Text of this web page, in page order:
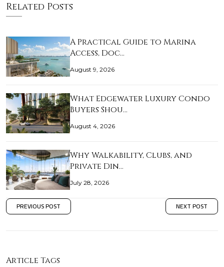
Related Posts
A Practical Guide to Marina
Access, Doc…
August 9, 2026
What Edgewater Luxury Condo
Buyers Shou…
August 4, 2026
Why Walkability, Clubs, and
Private Din…
July 28, 2026
PREVIOUS POST NEXT POST
Article Tags